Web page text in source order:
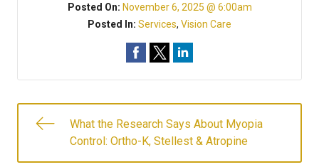
Posted On: November 6, 2025 @ 6:00am
Posted In: Services, Vision Care
What the Research Says About Myopia
Control: Ortho-K, Stellest & Atropine